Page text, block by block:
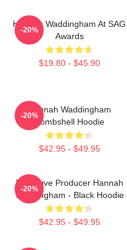
Hannah Waddingham At SAG
Awards
$19.80 - $45.90
-20%
Hannah Waddingham
Bombshell Hoodie
$42.95 - $49.95
-20%
Executive Producer Hannah
Waddingham - Black Hoodie
$42.95 - $49.95
-20%